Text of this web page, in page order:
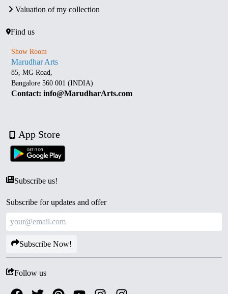
Valuation of my collection
Find us
Show Room
Marudhar Arts
85, MG Road,
Bangalore 560 001 (INDIA)
Contact: info@MarudharArts.com
App Store
Subscribe us!
Subscribe for updates and offer
Subscribe Now!
Follow us